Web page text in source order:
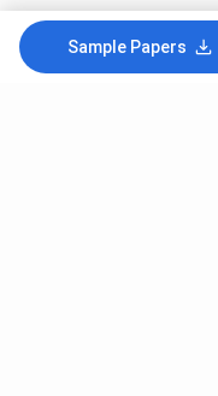
Sample Papers